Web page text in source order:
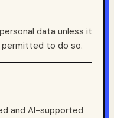
data unless it
permitted to do so.
and AI-supported